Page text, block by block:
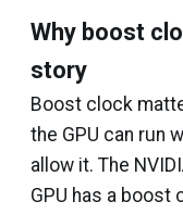
Why boost
story
Boost clock
the GPU can run
allow it. The
GPU has a boost